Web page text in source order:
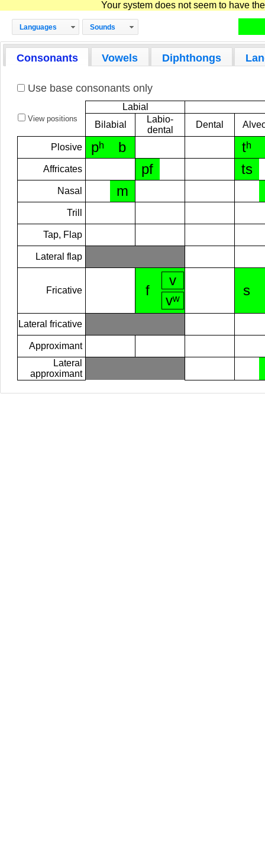
Your system does not seem to have
Languages Sounds
Consonants Vowels Diphthongs
Use base consonants only
View positions
Labial
Bilabial
Labio-
dental
Dental
Plosive pʰ b tʰ
Affricates pf ts
Nasal m
Trill
Tap, Flap
Lateral flap
Fricative f
v
vʷ
s
Lateral fricative
Approximant
Lateral
approximant